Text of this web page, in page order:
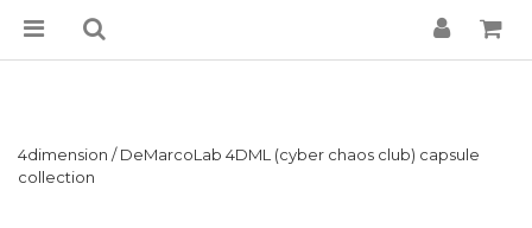
4dimension / DeMarcoLab 4DML (cyber chaos club) capsule
collection